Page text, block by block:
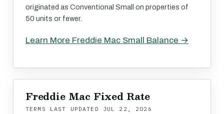
originated as Conventional Small on properties of
50 units or fewer.
Learn More Freddie Mac Small Balance →
Freddie Mac Fixed Rate
TERMS LAST UPDATED JUL 22, 2026